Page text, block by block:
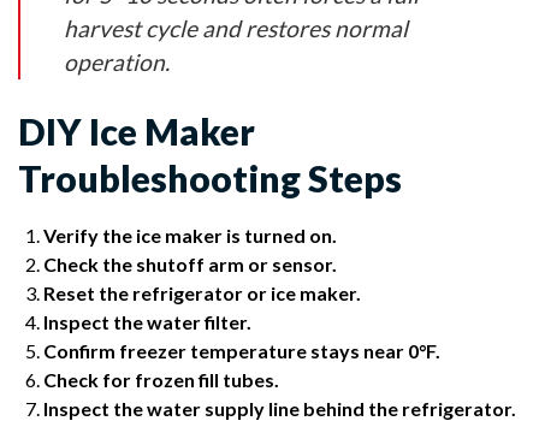
harvest cycle and restores normal
operation.
DIY Ice Maker
Troubleshooting Steps
Verify the ice maker is turned on.
Check the shutoff arm or sensor.
Reset the refrigerator or ice maker.
Inspect the water filter.
Confirm freezer temperature stays near 0°F.
Check for frozen fill tubes.
Inspect the water supply line behind the refrigerator.